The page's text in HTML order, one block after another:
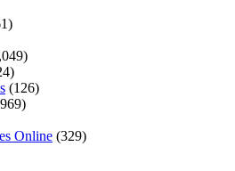
(126)
Online (329)